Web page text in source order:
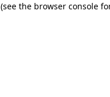
(see the browser console